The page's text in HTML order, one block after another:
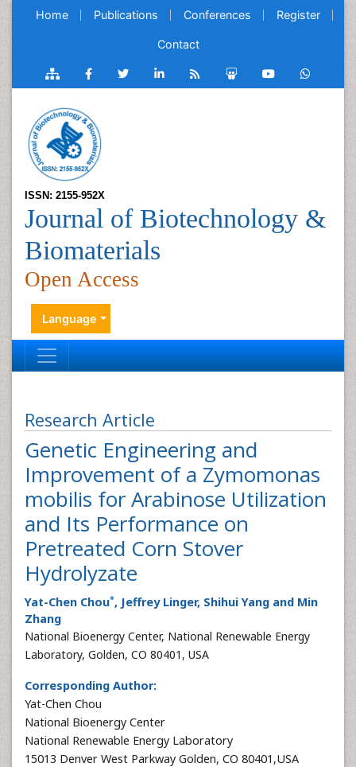
Home Publications Conferences Register
Contact
ISSN: 2155-952X
Journal of Biotechnology &
Biomaterials
Open Access
Language
Research Article
Genetic Engineering and
Improvement of a Zymomonas
mobilis for Arabinose Utilization
and Its Performance on
Pretreated Corn Stover
Hydrolyzate
Yat-Chen Chou*, Jeffrey Linger, Shihui Yang and Min
Zhang
National Bioenergy Center, National Renewable Energy
Laboratory, Golden, CO 80401, USA
Corresponding Author:
Yat-Chen Chou
National Bioenergy Center
National Renewable Energy Laboratory
15013 Denver West Parkway Golden, CO 80401,USA